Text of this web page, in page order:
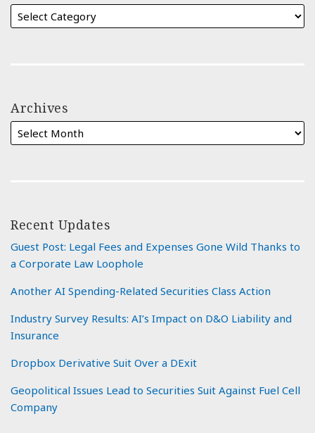
Archives
Recent Updates
Guest Post: Legal Fees and Expenses Gone Wild Thanks to
a Corporate Law Loophole
Another AI Spending-Related Securities Class Action
Industry Survey Results: AI’s Impact on D&O Liability and
Insurance
Dropbox Derivative Suit Over a DExit
Geopolitical Issues Lead to Securities Suit Against Fuel Cell
Company